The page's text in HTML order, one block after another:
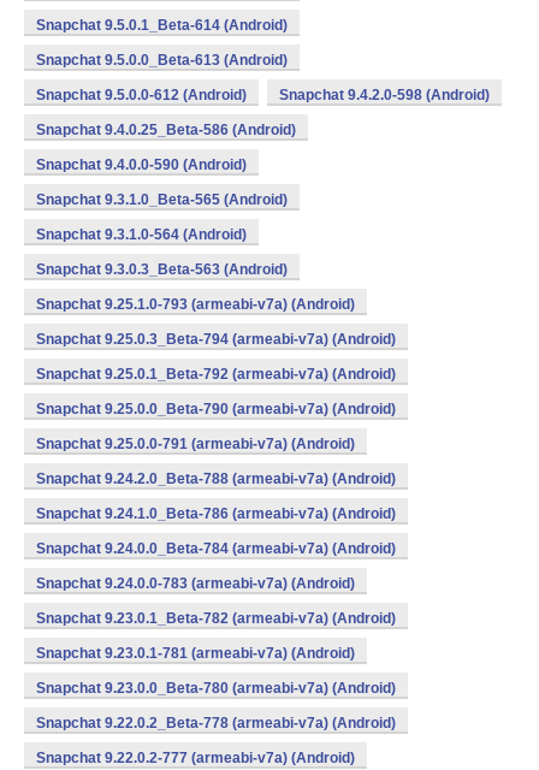
Snapchat 9.5.0.1_Beta-614 (Android)
Snapchat 9.5.0.0_Beta-613 (Android)
Snapchat 9.5.0.0-612 (Android) Snapchat 9.4.2.0-598 (Android)
Snapchat 9.4.0.25_Beta-586 (Android)
Snapchat 9.4.0.0-590 (Android)
Snapchat 9.3.1.0_Beta-565 (Android)
Snapchat 9.3.1.0-564 (Android)
Snapchat 9.3.0.3_Beta-563 (Android)
Snapchat 9.25.1.0-793 (armeabi-v7a) (Android)
Snapchat 9.25.0.3_Beta-794 (armeabi-v7a) (Android)
Snapchat 9.25.0.1_Beta-792 (armeabi-v7a) (Android)
Snapchat 9.25.0.0_Beta-790 (armeabi-v7a) (Android)
Snapchat 9.25.0.0-791 (armeabi-v7a) (Android)
Snapchat 9.24.2.0_Beta-788 (armeabi-v7a) (Android)
Snapchat 9.24.1.0_Beta-786 (armeabi-v7a) (Android)
Snapchat 9.24.0.0_Beta-784 (armeabi-v7a) (Android)
Snapchat 9.24.0.0-783 (armeabi-v7a) (Android)
Snapchat 9.23.0.1_Beta-782 (armeabi-v7a) (Android)
Snapchat 9.23.0.1-781 (armeabi-v7a) (Android)
Snapchat 9.23.0.0_Beta-780 (armeabi-v7a) (Android)
Snapchat 9.22.0.2_Beta-778 (armeabi-v7a) (Android)
Snapchat 9.22.0.2-777 (armeabi-v7a) (Android)